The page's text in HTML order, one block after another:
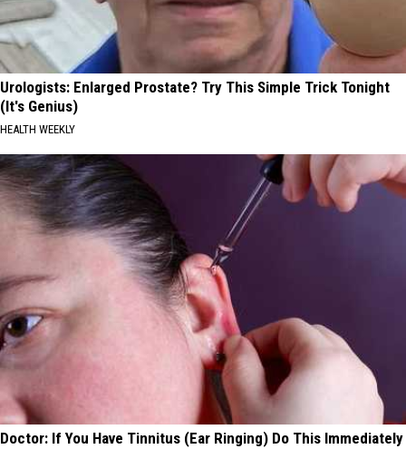
Urologists: Enlarged Prostate? Try This Simple Trick Tonight
(It's Genius)
HEALTH WEEKLY
Doctor: If You Have Tinnitus (Ear Ringing) Do This Immediately